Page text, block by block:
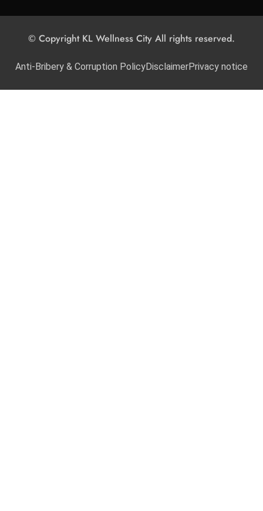
© Copyright KL Wellness City All rights reserved.
Anti-Bribery & Corruption PolicyDisclaimerPrivacy notice